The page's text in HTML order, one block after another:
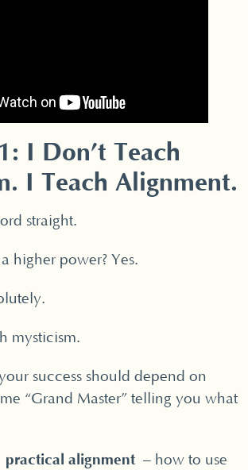
I Don’t Teach
I Teach Alignment.
straight.
higher power? Yes.
mysticism.
success should depend on
“Grand Master” telling you what
practical alignment – how to use